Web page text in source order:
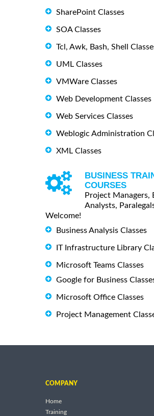
SharePoint Classes
SOA Classes
Tcl, Awk, Bash, Shell
UML Classes
VMWare Classes
Web Development Classes
Web Services Classes
Weblogic Administration
XML Classes
BUSINESS
COURSES
Project Managers,
Analysts,
Welcome!
Business Analysis Classes
IT Infrastructure Library
Microsoft Teams Classes
Google for Business
Microsoft Office Classes
Project Management
COMPANY
Home
Training